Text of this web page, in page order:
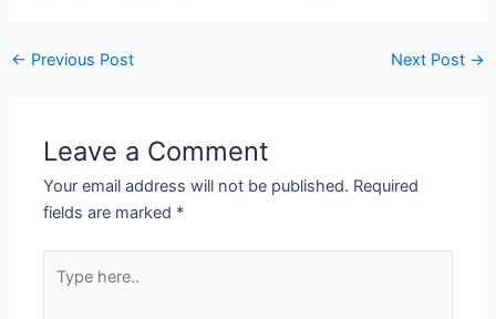
← Previous Post Next Post →
Leave a Comment
Your email address will not be published. Required
fields are marked *
here..